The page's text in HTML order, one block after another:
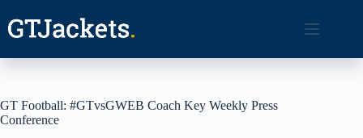
content
GT Football: #GTvsGWEB Coach Key Weekly Press
Conference